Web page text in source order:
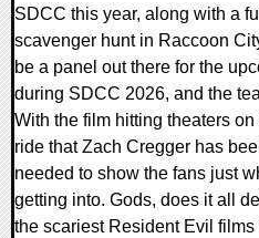
SDCC this year, along with a
scavenger hunt in Raccoon
be a panel out there for the
during SDCC 2026, and the
With the film hitting theaters
ride that Zach Cregger has
needed to show the fans just
getting into. Gods, does it all
the scariest Resident Evil